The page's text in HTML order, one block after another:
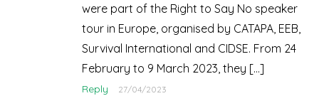
were part of the Right to Say No speaker
tour in Europe, organised by CATAPA, EEB,
Survival International and CIDSE. From 24
February to 9 March 2023, they […]
Reply 27/04/2023